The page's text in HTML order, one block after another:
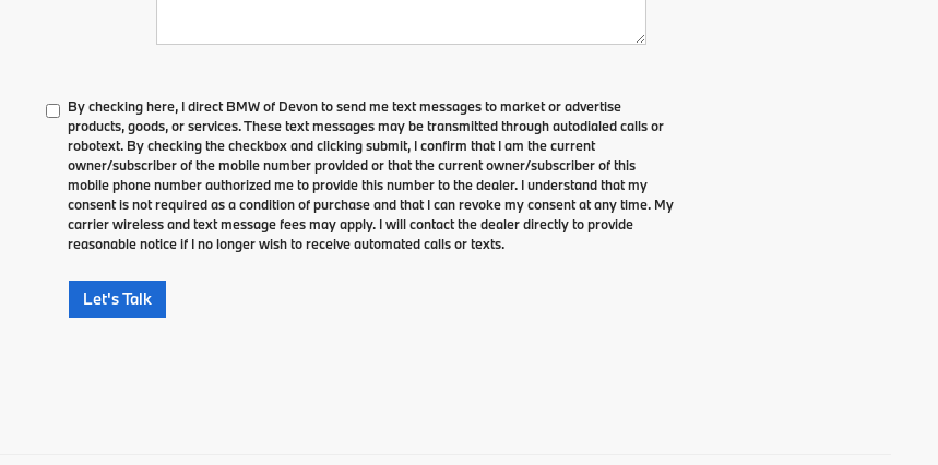
By checking here, I direct BMW of Devon to send me text messages to market or advertise
products, goods, or services. These text messages may be transmitted through autodialed calls or
robotext. By checking the checkbox and clicking submit, I confirm that I am the current
owner/subscriber of the mobile number provided or that the current owner/subscriber of this
mobile phone number authorized me to provide this number to the dealer. I understand that my
consent is not required as a condition of purchase and that I can revoke my consent at any time. My
carrier wireless and text message fees may apply. I will contact the dealer directly to provide
reasonable notice if I no longer wish to receive automated calls or texts.
Let's Talk